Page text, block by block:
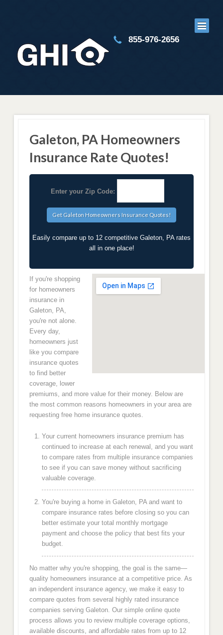
855-976-2656
Galeton, PA Homeowners
Insurance Rate Quotes!
Enter your Zip Code:
Easily compare up to 12 competitive Galeton, PA rates
all in one place!
If you're shopping
for homeowners
insurance in
Galeton, PA,
you're not alone.
Every day,
homeowners just
like you compare
insurance quotes
to find better
coverage, lower
premiums, and more value for their money. Below are
the most common reasons homeowners in your area are
requesting free home insurance quotes.
Your current homeowners insurance premium has
continued to increase at each renewal, and you want
to compare rates from multiple insurance companies
to see if you can save money without sacrificing
valuable coverage.
You're buying a home in Galeton, PA and want to
compare insurance rates before closing so you can
better estimate your total monthly mortgage
payment and choose the policy that best fits your
budget.
No matter why you're shopping, the goal is the same—
quality homeowners insurance at a competitive price. As
an independent insurance agency, we make it easy to
compare quotes from several highly rated insurance
companies serving Galeton. Our simple online quote
process allows you to review multiple coverage options,
available discounts, and affordable rates from up to 12